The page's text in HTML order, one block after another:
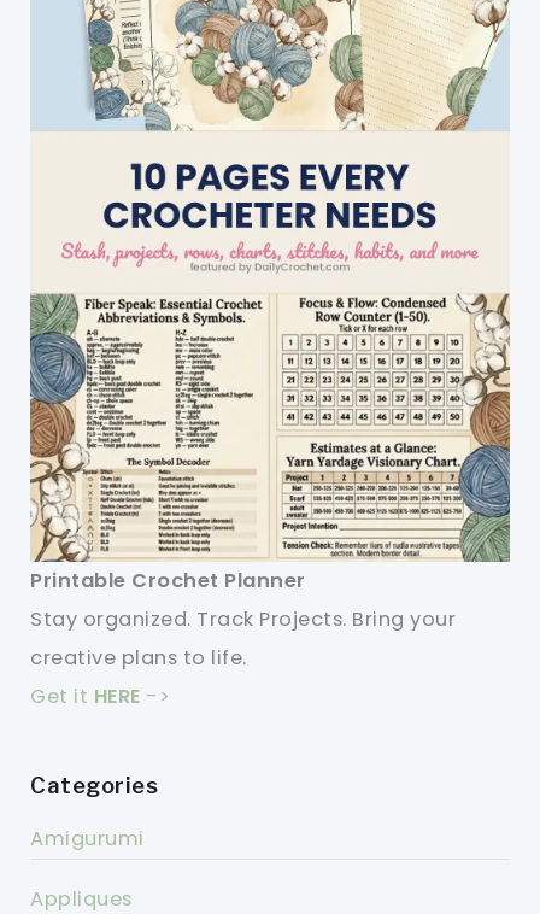
Printable Crochet Planner
Stay organized. Track Projects. Bring your
creative plans to life.
Get it HERE ->
Categories
Amigurumi
Appliques